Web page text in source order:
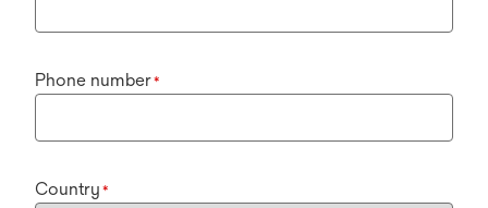
Phone number*
Country *